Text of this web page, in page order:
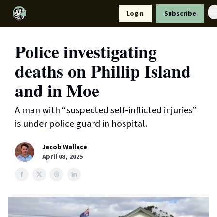
Login Subscribe
Police investigating
deaths on Phillip Island
and in Moe
A man with “suspected self-inflicted injuries”
is under police guard in hospital.
Jacob Wallace
April 08, 2025